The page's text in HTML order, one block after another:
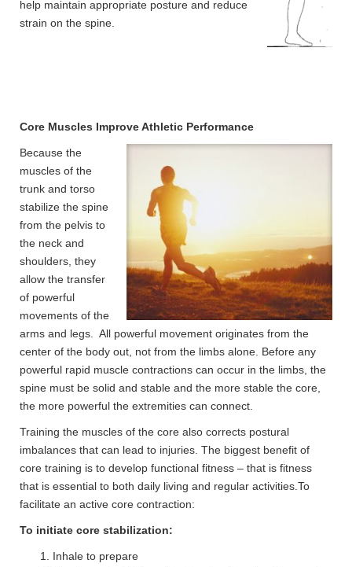
help maintain appropriate posture and reduce
strain on the spine.
Core Muscles Improve Athletic Performance
Because the
muscles of the
trunk and torso
stabilize the spine
from the pelvis to
the neck and
shoulders, they
allow the transfer
of powerful
movements of the
arms and legs. All powerful movement originates from the
center of the body out, not from the limbs alone. Before any
powerful rapid muscle contractions can occur in the limbs, the
spine must be solid and stable and the more stable the core,
the more powerful the extremities can connect.
Training the muscles of the core also corrects postural
imbalances that can lead to injuries. The biggest benefit of
core training is to develop functional fitness – that is fitness
that is essential to both daily living and regular activities.To
facilitate an active core contraction:
To initiate core stabilization:
Inhale to prepare